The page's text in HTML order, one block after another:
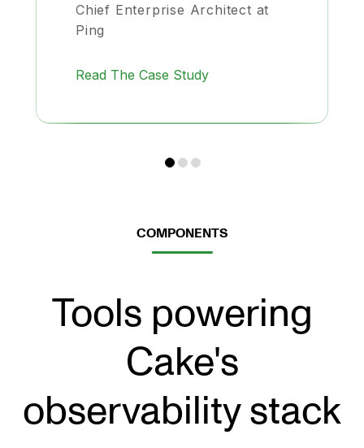
Chief Enterprise Architect at
Ping
Read The Case Study
COMPONENTS
Tools powering
Cake's
observability stack